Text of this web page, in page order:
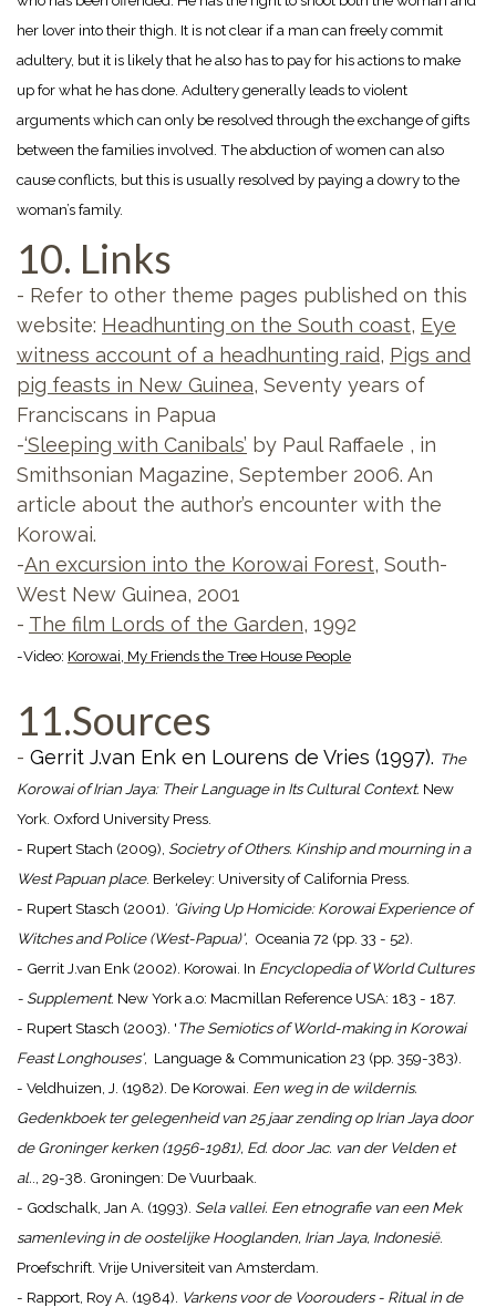
her lover into their thigh. It is not clear if a man can freely commit
adultery, but it is likely that he also has to pay for his actions to make
up for what he has done. Adultery generally leads to violent
arguments which can only be resolved through the exchange of gifts
between the families involved. The abduction of women can also
cause conflicts, but this is usually resolved by paying a dowry to the
woman’s family.
10. Links
- Refer to other theme pages published on this
website: Headhunting on the South coast, Eye
witness account of a headhunting raid, Pigs and
pig feasts in New Guinea, Seventy years of
Franciscans in Papua
-‘Sleeping with Canibals’ by Paul Raffaele , in
Smithsonian Magazine, September 2006. An
article about the author’s encounter with the
Korowai.
-An excursion into the Korowai Forest, South-
West New Guinea, 2001
- The film Lords of the Garden, 1992
-Video: Korowai, My Friends the Tree House People
11.Sources
- Gerrit J.van Enk en Lourens de Vries (1997). The
Korowai of Irian Jaya: Their Language in Its Cultural Context. New
York. Oxford University Press.
- Rupert Stach (2009), Societry of Others. Kinship and mourning in a
West Papuan place. Berkeley: University of California Press.
- Rupert Stasch (2001). 'Giving Up Homicide: Korowai Experience of
Witches and Police (West-Papua)', Oceania 72 (pp. 33 - 52).
- Gerrit J.van Enk (2002). Korowai. In Encyclopedia of World Cultures
- Supplement. New York a.o: Macmillan Reference USA: 183 - 187.
- Rupert Stasch (2003). 'The Semiotics of World-making in Korowai
Feast Longhouses', Language & Communication 23 (pp. 359-383).
- Veldhuizen, J. (1982). De Korowai. Een weg in de wildernis.
Gedenkboek ter gelegenheid van 25 jaar zending op Irian Jaya door
de Groninger kerken (1956-1981), Ed. door Jac. van der Velden et
al. ., 29-38. Groningen: De Vuurbaak.
- Godschalk, Jan A. (1993). Sela vallei. Een etnografie van een Mek
samenleving in de oostelijke Hooglanden, Irian Jaya, Indonesië.
Proefschrift. Vrije Universiteit van Amsterdam.
- Rapport, Roy A. (1984). Varkens voor de Voorouders - Ritual in de